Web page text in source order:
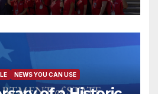
NEWS YOU CAN USE